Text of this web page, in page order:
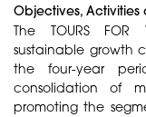
Objectives,
The TOURS
sustainable growth
the four-year
consolidation of
promoting the